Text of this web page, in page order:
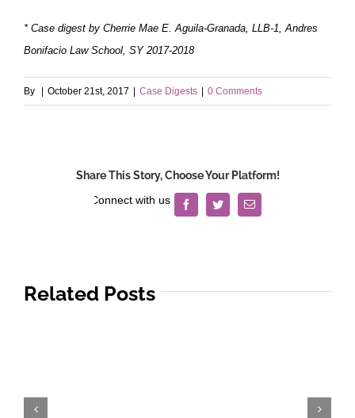
* Case digest by Cherrie Mae E. Aguila-Granada, LLB-1, Andres
Bonifacio Law School, SY 2017-2018
By | October 21st, 2017 | Case Digests | 0 Comments
Share This Story, Choose Your Platform!
FacebookTwitterEmail
Related Posts